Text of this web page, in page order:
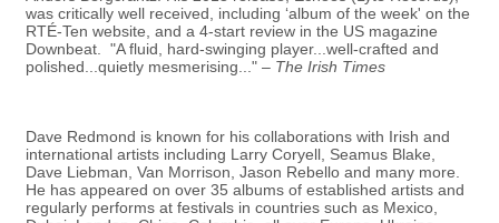
was critically well received, including ‘album of the week' on the
RTÉ-Ten website, and a 4-start review in the US magazine
Downbeat. "A fluid, hard-swinging player...well-crafted and
polished...quietly mesmerising..." – The Irish Times
Dave Redmond is known for his collaborations with Irish and
international artists including Larry Coryell, Seamus Blake,
Dave Liebman, Van Morrison, Jason Rebello and many more.
He has appeared on over 35 albums of established artists and
regularly performs at festivals in countries such as Mexico,